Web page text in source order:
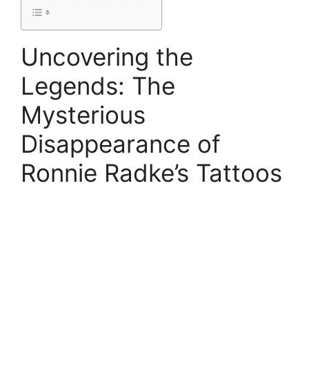
Uncovering the
Legends: The
Mysterious
Disappearance of
Ronnie Radke’s Tattoos